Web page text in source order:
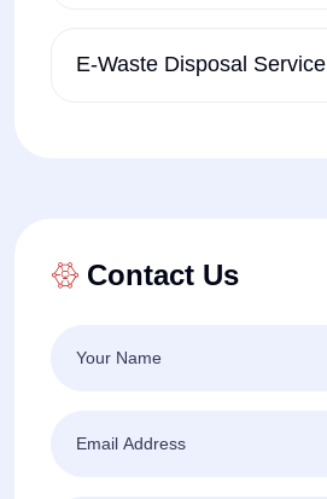
E-Waste Disposal Service
Contact Us